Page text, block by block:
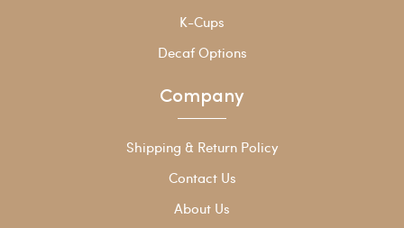
K-Cups
Decaf Options
Company
Shipping & Return Policy
Contact Us
About Us